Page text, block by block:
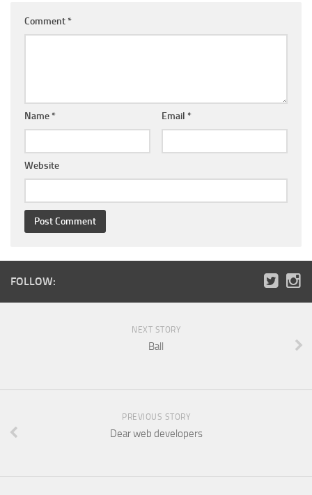
Comment *
Name * Email *
Website
FOLLOW:
NEXT STORY
Ball
PREVIOUS STORY
Dear web developers